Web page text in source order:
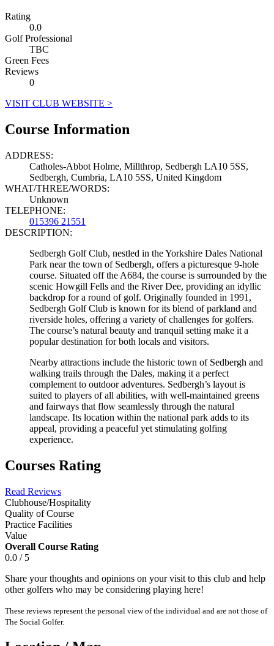
Rating
0.0
Golf Professional
TBC
Green Fees
Reviews
0
VISIT CLUB WEBSITE >
Course Information
ADDRESS:
Catholes-Abbot Holme, Millthrop, Sedbergh LA10 5SS,
Sedbergh, Cumbria, LA10 5SS, United Kingdom
WHAT/THREE/WORDS:
Unknown
TELEPHONE:
015396 21551
DESCRIPTION:
Sedbergh Golf Club, nestled in the Yorkshire Dales National
Park near the town of Sedbergh, offers a picturesque 9-hole
course. Situated off the A684, the course is surrounded by the
scenic Howgill Fells and the River Dee, providing an idyllic
backdrop for a round of golf. Originally founded in 1991,
Sedbergh Golf Club is known for its blend of parkland and
riverside holes, offering a variety of challenges for golfers.
The course’s natural beauty and tranquil setting make it a
popular destination for both locals and visitors.
Nearby attractions include the historic town of Sedbergh and
walking trails through the Dales, making it a perfect
complement to outdoor adventures. Sedbergh’s layout is
suited to players of all abilities, with well-maintained greens
and fairways that flow seamlessly through the natural
landscape. Its location within the national park adds to its
appeal, providing a peaceful yet stimulating golfing
experience.
Courses Rating
Read Reviews
Clubhouse/Hospitality
Quality of Course
Practice Facilities
Value
Overall Course Rating
0.0 / 5
Share your thoughts and opinions on your visit to this club and help
other golfers who may be considering playing here!
These reviews represent the personal view of the individual and are not those of
The Social Golfer.